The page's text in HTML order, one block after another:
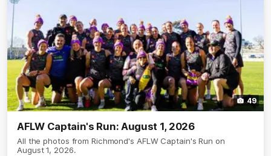
49
AFLW Captain's Run: August 1, 2026
All the photos from Richmond's AFLW Captain's Run on
August 1, 2026.